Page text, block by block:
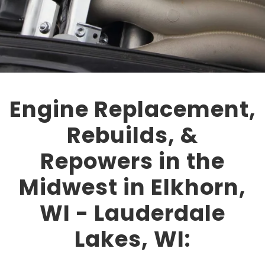
Engine Replacement,
Rebuilds, &
Repowers in the
Midwest in Elkhorn,
WI - Lauderdale
Lakes, WI: